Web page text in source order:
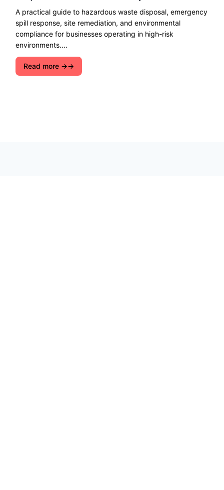
A practical guide to hazardous waste disposal, emergency
spill response, site remediation, and environmental
compliance for businesses operating in high-risk
environments....
Read more →